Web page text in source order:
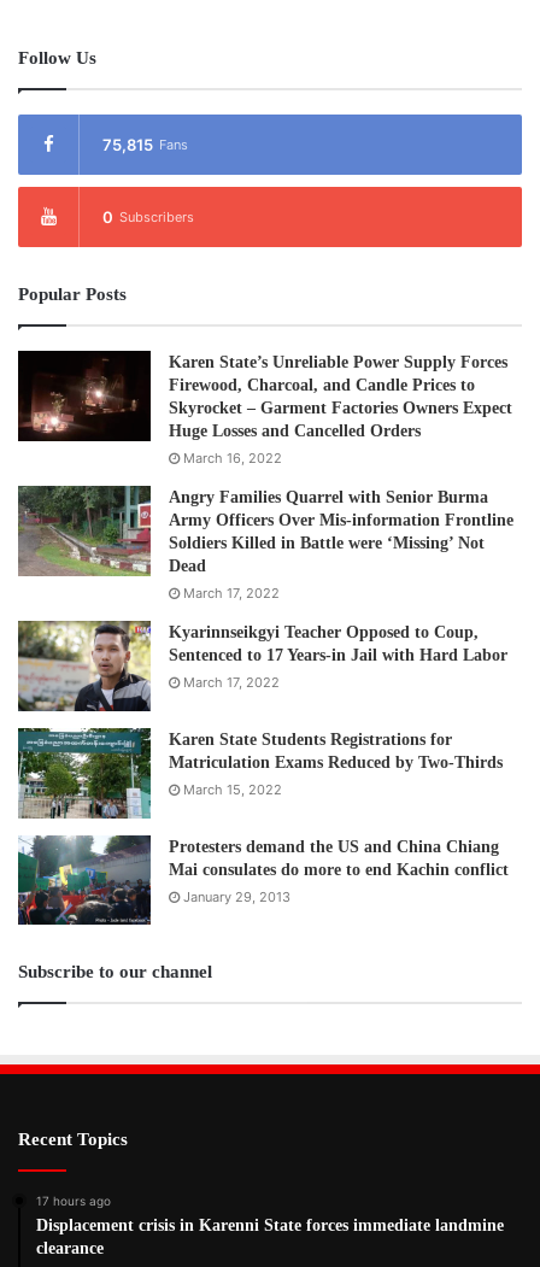
Committee (KRC) there are 5,446 people living in Tham
Hin refugee camp. There are a total of nine refugee camps
on the Thai Burma border with as many as 87,000 people
living in them.
Post Views: 3,121
Tags Karen Protest Refugees
Follow Us
75,815 Fans
0 Subscribers
Popular Posts
Karen State’s Unreliable Power Supply Forces
Firewood, Charcoal, and Candle Prices to
Skyrocket – Garment Factories Owners Expect
Huge Losses and Cancelled Orders
March 16, 2022
Angry Families Quarrel with Senior Burma
Army Officers Over Mis-information Frontline
Soldiers Killed in Battle were ‘Missing’ Not
Dead
March 17, 2022
Kyarinnseikgyi Teacher Opposed to Coup,
Sentenced to 17 Years-in Jail with Hard Labor
March 17, 2022
Karen State Students Registrations for
Matriculation Exams Reduced by Two-Thirds
March 15, 2022
Protesters demand the US and China Chiang
Mai consulates do more to end Kachin conflict
January 29, 2013
Subscribe to our channel
Recent Topics
17 hours ago
Displacement crisis in Karenni State forces immediate landmine
clearance